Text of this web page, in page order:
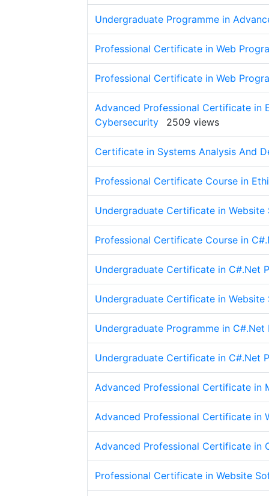
Undergraduate Programme in
Professional Certificate in Web
Professional Certificate in Web
Advanced Professional Certificate in
Cybersecurity
2509 views
Certificate in Systems Analysis And
Professional Certificate Course in
Undergraduate Certificate in Website
Professional Certificate Course in
Undergraduate Certificate in C#.Net
Undergraduate Certificate in Website
Undergraduate Programme in C#.Net
Undergraduate Certificate in C#.Net
Advanced Professional Certificate in
Advanced Professional Certificate in
Advanced Professional Certificate in
Professional Certificate in Website